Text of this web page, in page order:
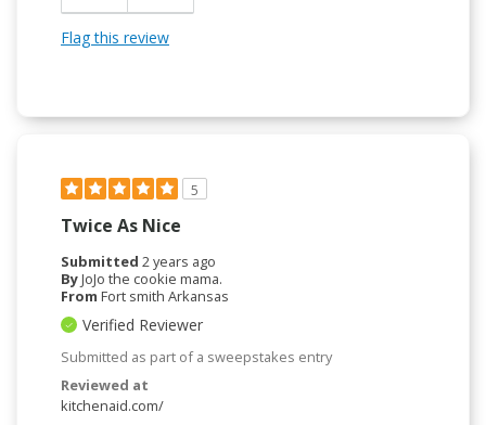
Flag this review
5
Twice As Nice
Submitted 2 years ago
ByJoJo the cookie mama.
From Fort smith Arkansas
Verified Reviewer
Submitted as part of a sweepstakes entry
Reviewed at
kitchenaid.com/